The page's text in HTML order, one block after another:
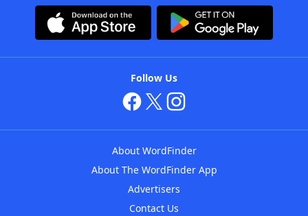
Follow Us
About WordFinder
About The WordFinder App
Advertisers
Contact Us